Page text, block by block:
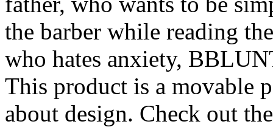
the barber while reading
who hates anxiety,
This product is a movable
about design. Check out